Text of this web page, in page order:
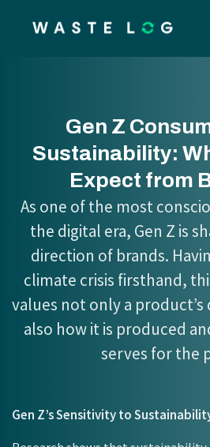
Gen Z
Sustainability:
Expect from
As one of the most
the digital era, Gen Z is
direction of brands.
climate crisis firsthand,
values not only a
also how it is produced
serves for the
Gen Z’s Sensitivity to